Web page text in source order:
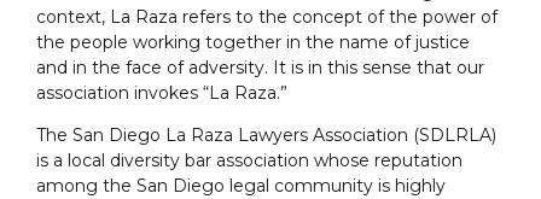
context, La Raza refers to the concept of the power of
the people working together in the name of justice
and in the face of adversity. It is in this sense that our
association invokes “La Raza.”
The San Diego La Raza Lawyers Association (SDLRLA)
is a local diversity bar association whose reputation
among the San Diego legal community is highly